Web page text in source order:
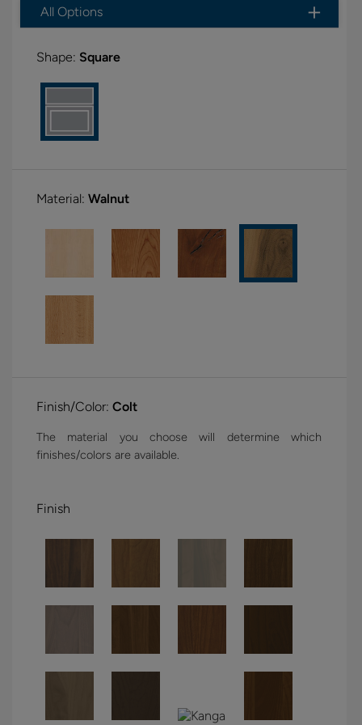
All Options
Shape: Square
Material: Walnut
Finish/Color: Colt
The material you choose will determine which
finishes/colors are available.
Finish